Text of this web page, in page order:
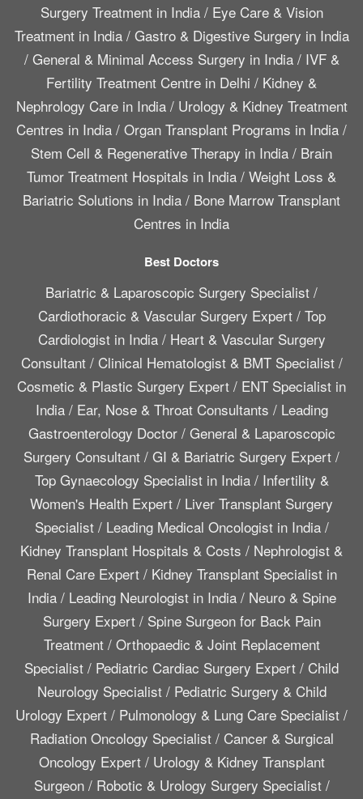
Surgery Treatment in India/ Eye Care & Vision
Treatment in India/ Gastro & Digestive Surgery in India
/ General & Minimal Access Surgery in India/ IVF &
Fertility Treatment Centre in Delhi / Kidney &
Nephrology Care in India/ Urology & Kidney Treatment
Centres in India / Organ Transplant Programs in India /
Stem Cell & Regenerative Therapy in India / Brain
Tumor Treatment Hospitals in India / Weight Loss &
Bariatric Solutions in India / Bone Marrow Transplant
Centres in India
Best Doctors
Bariatric & Laparoscopic Surgery Specialist /
Cardiothoracic & Vascular Surgery Expert/ Top
Cardiologist in India/ Heart & Vascular Surgery
Consultant/ Clinical Hematologist & BMT Specialist/
Cosmetic & Plastic Surgery Expert / ENT Specialist in
India/ Ear, Nose & Throat Consultants / Leading
Gastroenterology Doctor/ General & Laparoscopic
Surgery Consultant / GI & Bariatric Surgery Expert /
Top Gynaecology Specialist in India/ Infertility &
Women's Health Expert / Liver Transplant Surgery
Specialist/ Leading Medical Oncologist in India/
Kidney Transplant Hospitals & Costs / Nephrologist &
Renal Care Expert/ Kidney Transplant Specialist in
India/ Leading Neurologist in India/ Neuro & Spine
Surgery Expert/ Spine Surgeon for Back Pain
Treatment/ Orthopaedic & Joint Replacement
Specialist / Pediatric Cardiac Surgery Expert / Child
Neurology Specialist/ Pediatric Surgery & Child
Urology Expert / Pulmonology & Lung Care Specialist /
Radiation Oncology Specialist/ Cancer & Surgical
Oncology Expert/ Urology & Kidney Transplant
Surgeon/ Robotic & Urology Surgery Specialist/